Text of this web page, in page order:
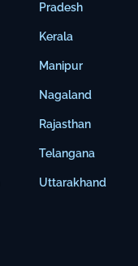
Pradesh
Kerala
Manipur
Nagaland
Rajasthan
Telangana
Uttarakhand